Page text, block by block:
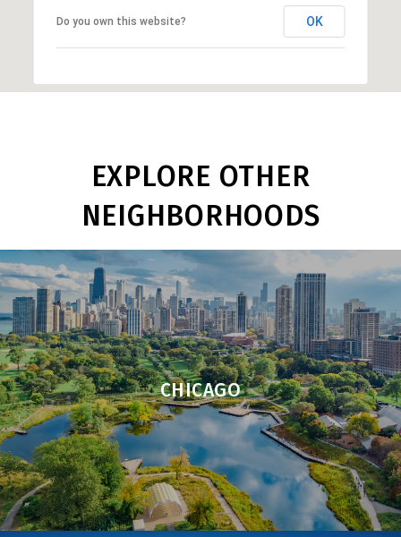
Do you own this website? OK
EXPLORE OTHER
NEIGHBORHOODS
CHICAGO